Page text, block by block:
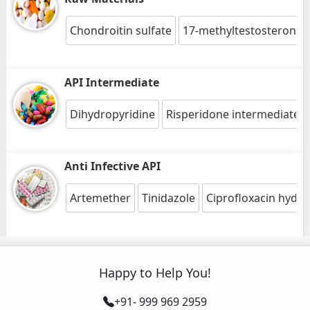
Chondroitin sulfate 17-methyltestosterone
API Intermediate
Dihydropyridine Risperidone intermediate
Anti Infective API
Artemether Tinidazole Ciprofloxacin
Happy to Help You!
+91- 999 969 2959